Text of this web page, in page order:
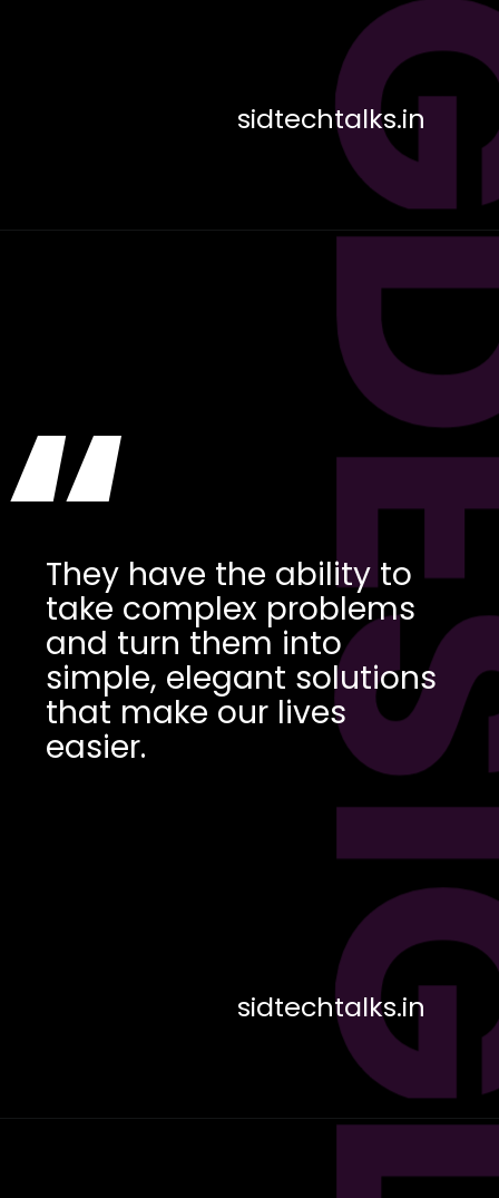
sidtechtalks.in
“
They have the ability to
take complex problems
and turn them into
simple, elegant solutions
that make our lives
easier.
sidtechtalks.in